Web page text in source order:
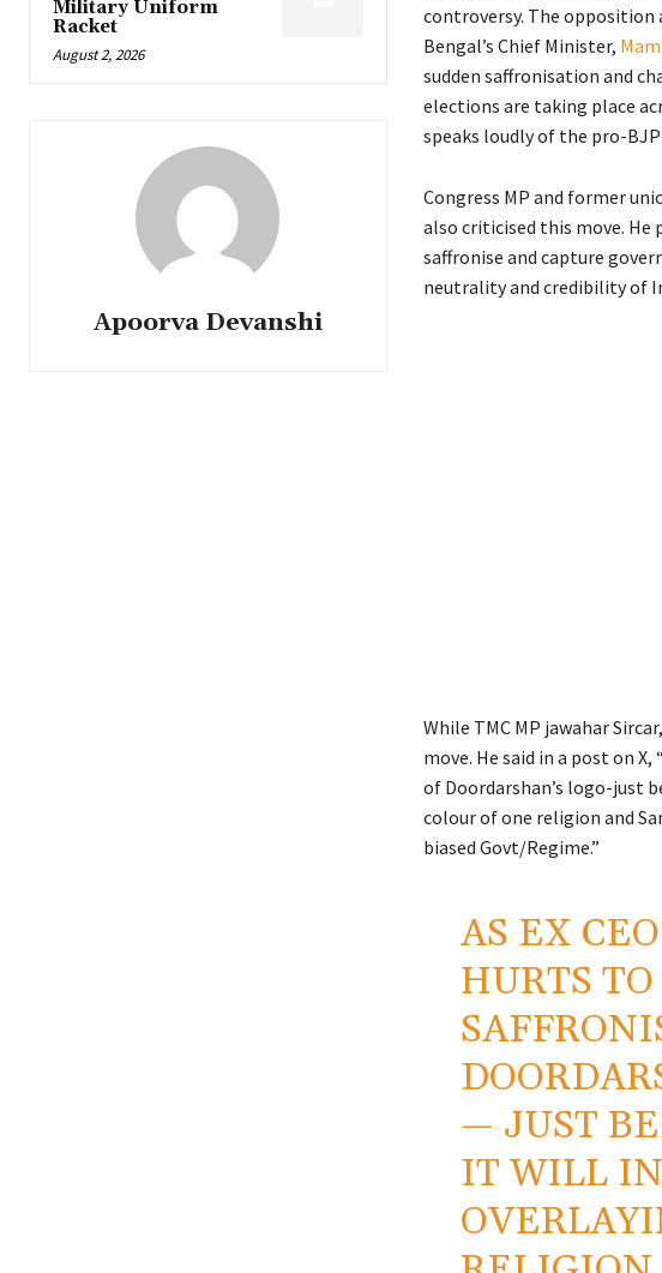
Military Uniform
Racket
August 2, 2026
Apoorva Devanshi
controversy. The opposition
Bengal’s Chief Minister,
sudden saffronisation and
elections are taking place
speaks loudly of the pro-
Congress MP and former
also criticised this move.
saffronise and capture
neutrality and credibility of
While TMC MP jawahar
move. He said in a post on
of Doordarshan’s logo-just
colour of one religion and
biased Govt/Regime.”
AS EX
HURTS
— JUST
IT WILL